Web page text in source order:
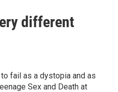
different
fail as a dystopia and as
Sex and Death at